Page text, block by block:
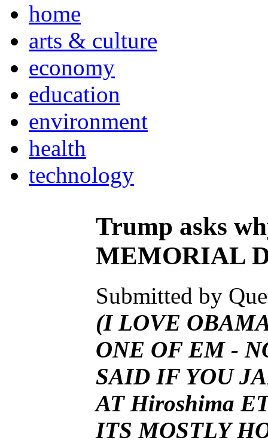
home
arts & culture
economy
education
environment
health
technology
Trump asks
MEMORIAL
Submitted by
(I LOVE
ONE OF EM -
SAID IF YOU
AT Hiroshima
ITS MOSTLY